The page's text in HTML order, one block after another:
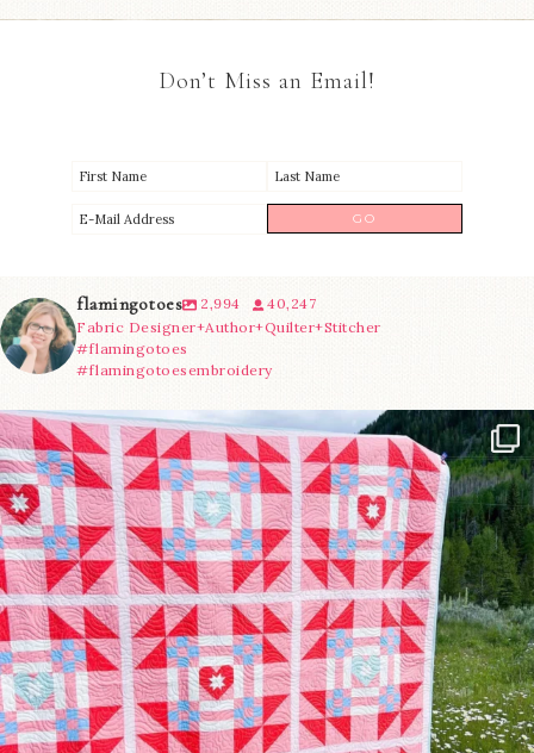
Don’t Miss an Email!
flamingotoes 2,994
40,247
Fabric Designer+Author+Quilter+Stitcher
#flamingotoes
#flamingotoesembroidery
Have you seen @lizataylorhandmade`s latest...
15 0